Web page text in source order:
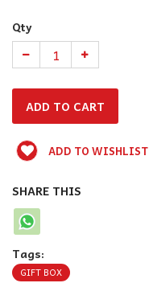
Qty
ADD TO WISHLIST
SHARE THIS
Tags:
GIFT BOX